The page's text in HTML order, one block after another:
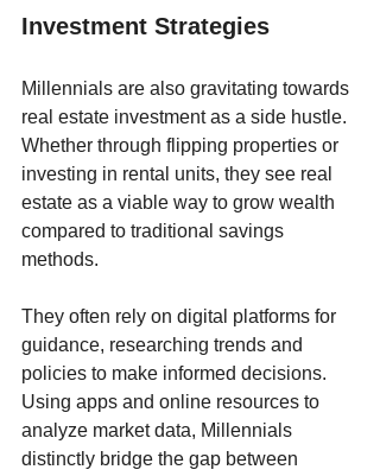
Investment Strategies
Millennials are also gravitating towards
real estate investment as a side hustle.
Whether through flipping properties or
investing in rental units, they see real
estate as a viable way to grow wealth
compared to traditional savings
methods.
They often rely on digital platforms for
guidance, researching trends and
policies to make informed decisions.
Using apps and online resources to
analyze market data, Millennials
distinctly bridge the gap between